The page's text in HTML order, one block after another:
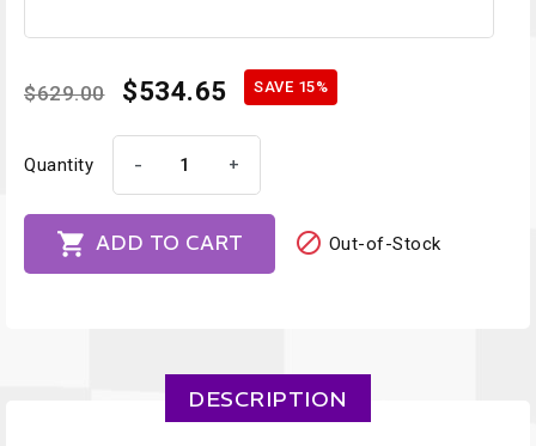
$629.00 $534.65 SAVE 15%
Quantity - +
 ADD TO CART  Out-of-Stock
DESCRIPTION